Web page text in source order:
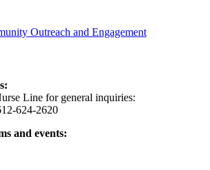
Outreach and Engagement
Line for general inquiries:
624-2620
and events: